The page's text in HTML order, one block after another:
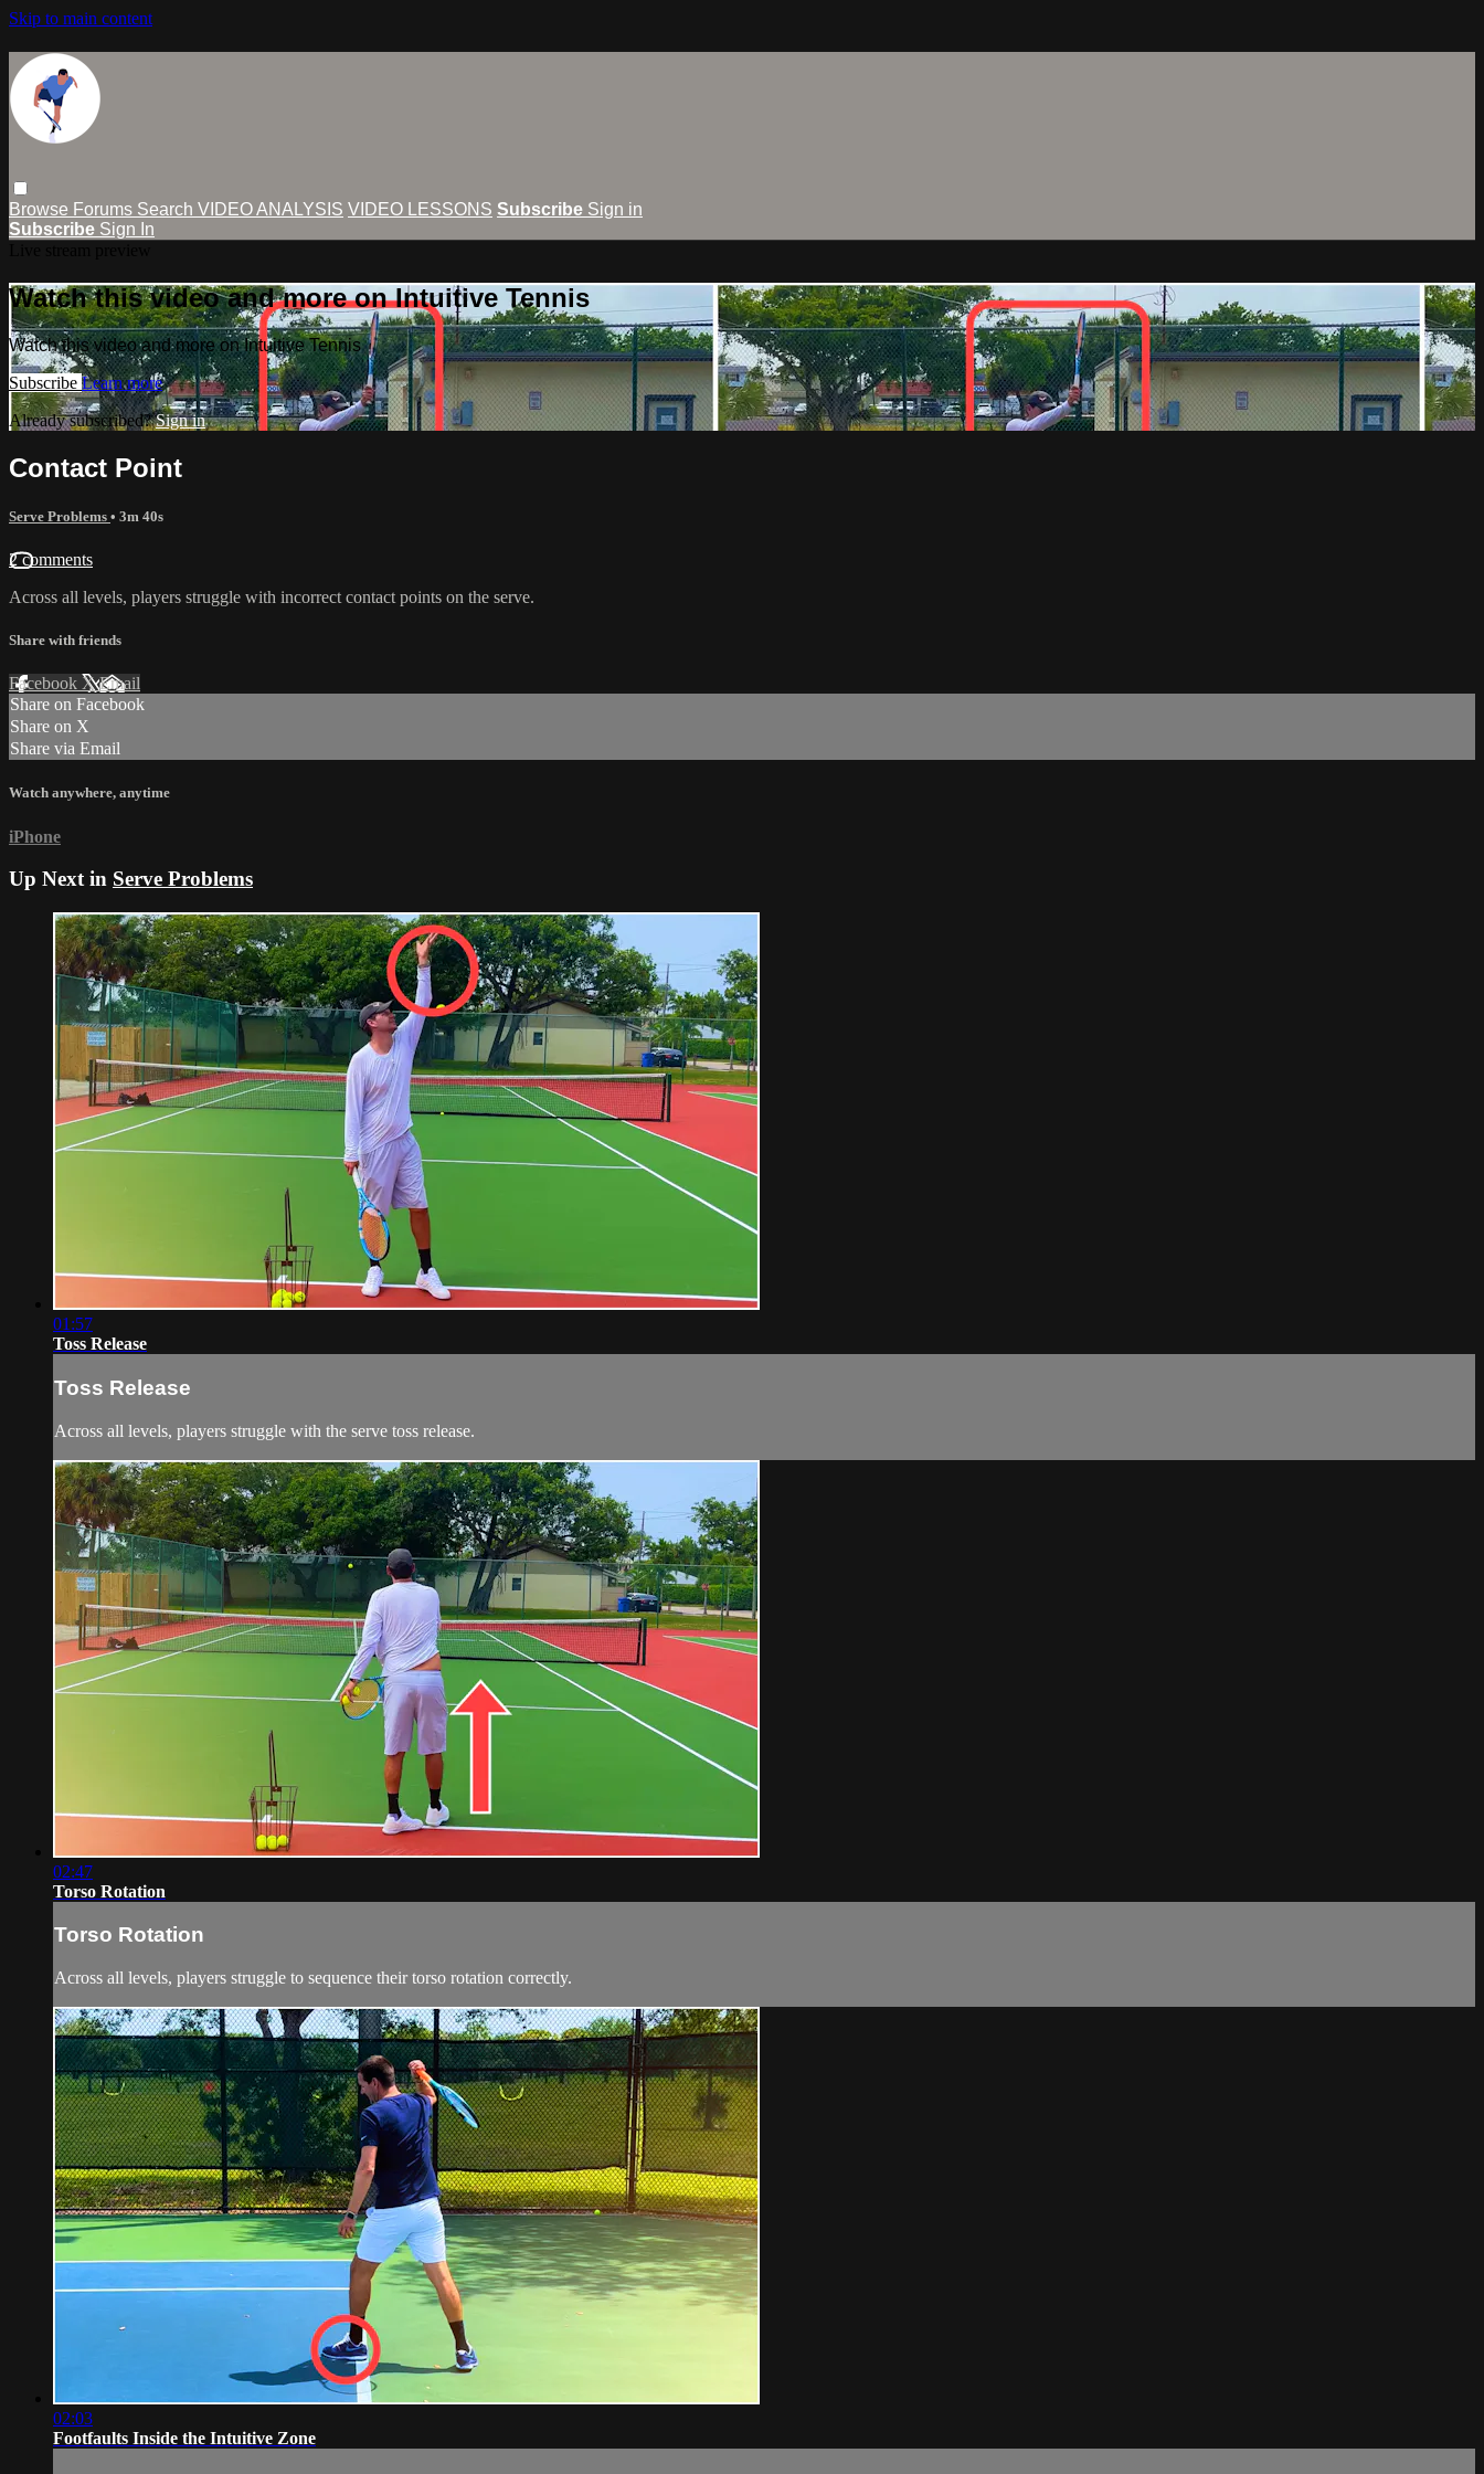
Skip to main content
Browse Forums Search VIDEO ANALYSIS VIDEO LESSONS Subscribe Sign in
Subscribe Sign In
Watch this video and more on Intuitive Tennis
Watch this video and more on Intuitive Tennis
Subscribe Learn more
Already subscribed?Sign in
Contact Point
Serve Problems • 3m 40s
2 comments
Across all levels, players struggle with incorrect contact points on the serve.
Share with friends
Facebook XEmail
Share on Facebook
Share on X
Share via Email
Watch anywhere, anytime
iPhone
Up Next in Serve Problems
01:57
Toss Release
Toss Release
Across all levels, players struggle with the serve toss release.
02:47
Torso Rotation
Torso Rotation
Across all levels, players struggle to sequence their torso rotation correctly.
02:03
Footfaults Inside the Intuitive Zone